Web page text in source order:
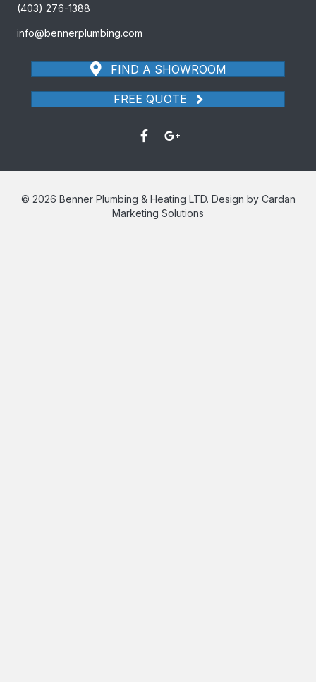
(403) 276-1388
info@bennerplumbing.com
FIND A SHOWROOM
FREE QUOTE
© 2026 Benner Plumbing & Heating LTD. Design by Cardan
Marketing Solutions